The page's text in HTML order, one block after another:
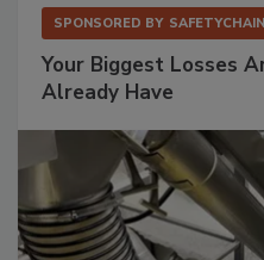
SPONSORED BY SAFETYCHAIN
Your Biggest Losses
Already Have